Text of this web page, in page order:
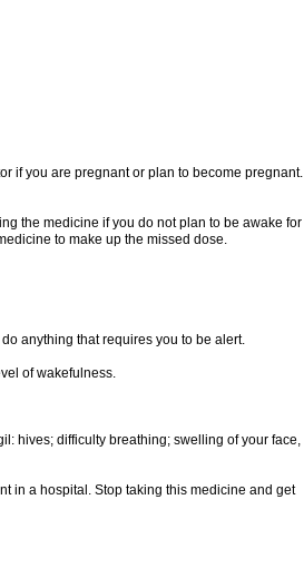
if you are pregnant or plan to become pregnant.
the medicine if you do not plan to be awake for
to make up the missed dose.
anything that requires you to be alert.
of wakefulness.
hives; difficulty breathing; swelling of your face,
in a hospital. Stop taking this medicine and get